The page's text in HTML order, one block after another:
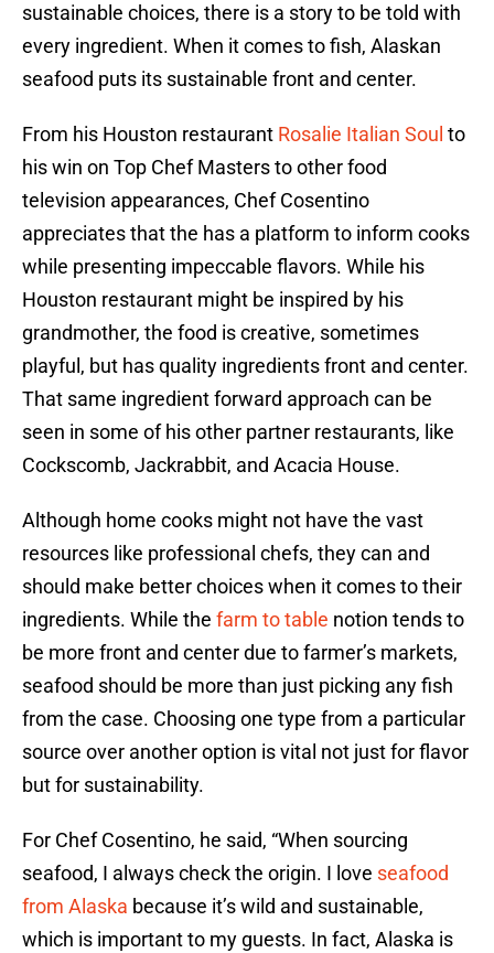
sustainable choices, there is a story to be told with
every ingredient. When it comes to fish, Alaskan
seafood puts its sustainable front and center.
From his Houston restaurant Rosalie Italian Soul to
his win on Top Chef Masters to other food
television appearances, Chef Cosentino
appreciates that the has a platform to inform cooks
while presenting impeccable flavors. While his
Houston restaurant might be inspired by his
grandmother, the food is creative, sometimes
playful, but has quality ingredients front and center.
That same ingredient forward approach can be
seen in some of his other partner restaurants, like
Cockscomb, Jackrabbit, and Acacia House.
Although home cooks might not have the vast
resources like professional chefs, they can and
should make better choices when it comes to their
ingredients. While the farm to table notion tends to
be more front and center due to farmer’s markets,
seafood should be more than just picking any fish
from the case. Choosing one type from a particular
source over another option is vital not just for flavor
but for sustainability.
For Chef Cosentino, he said, “When sourcing
seafood, I always check the origin. I love seafood
from Alaska because it’s wild and sustainable,
which is important to my guests. In fact, Alaska is